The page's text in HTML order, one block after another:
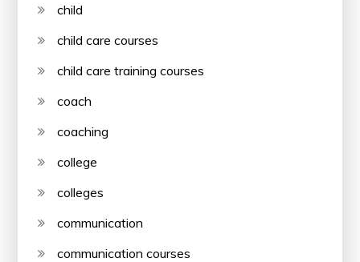
child
child care courses
child care training courses
coach
coaching
college
colleges
communication
communication courses